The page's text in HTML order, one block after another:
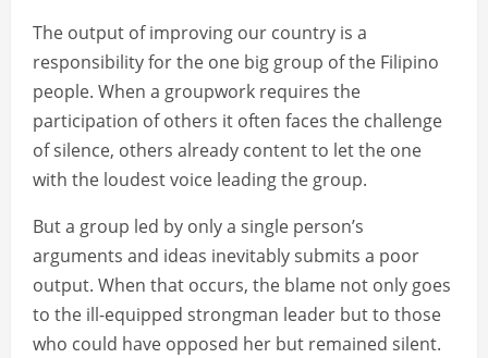
The output of improving our country is a
responsibility for the one big group of the Filipino
people. When a groupwork requires the
participation of others it often faces the challenge
of silence, others already content to let the one
with the loudest voice leading the group.
But a group led by only a single person’s
arguments and ideas inevitably submits a poor
output. When that occurs, the blame not only goes
to the ill-equipped strongman leader but to those
who could have opposed her but remained silent.